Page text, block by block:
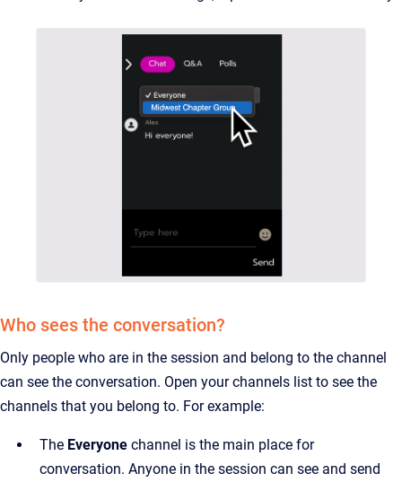
Who sees the conversation?
Only people who are in the session and belong to the channel
can see the conversation. Open your channels list to see the
channels that you belong to. For example:
The Everyone channel is the main place for
conversation. Anyone in the session can see and send